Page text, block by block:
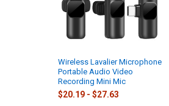
Wireless Lavalier Microphone
Portable Audio Video
Recording Mini Mic
$20.19 - $27.63